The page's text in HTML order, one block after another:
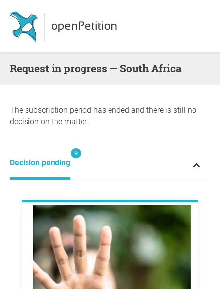
request in progress — South Africa
The subscription period has ended and there is still no
decision on the matter.
Decision pending
9